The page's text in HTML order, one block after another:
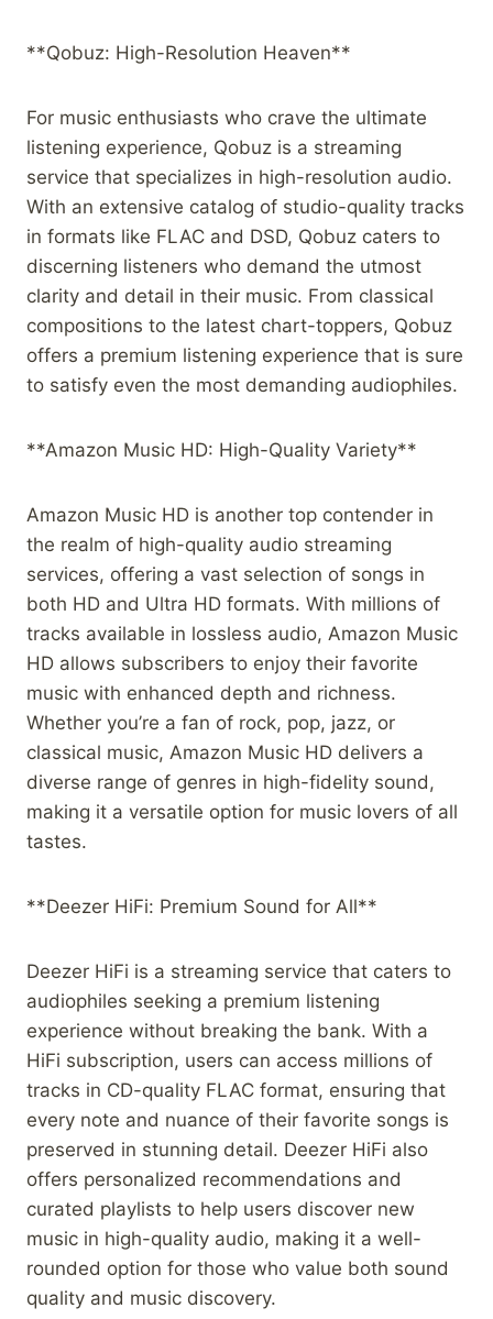
**Qobuz: High-Resolution Heaven**
For music enthusiasts who crave the ultimate
listening experience, Qobuz is a streaming
service that specializes in high-resolution audio.
With an extensive catalog of studio-quality tracks
in formats like FLAC and DSD, Qobuz caters to
discerning listeners who demand the utmost
clarity and detail in their music. From classical
compositions to the latest chart-toppers, Qobuz
offers a premium listening experience that is sure
to satisfy even the most demanding audiophiles.
**Amazon Music HD: High-Quality Variety**
Amazon Music HD is another top contender in
the realm of high-quality audio streaming
services, offering a vast selection of songs in
both HD and Ultra HD formats. With millions of
tracks available in lossless audio, Amazon Music
HD allows subscribers to enjoy their favorite
music with enhanced depth and richness.
Whether you’re a fan of rock, pop, jazz, or
classical music, Amazon Music HD delivers a
diverse range of genres in high-fidelity sound,
making it a versatile option for music lovers of all
tastes.
**Deezer HiFi: Premium Sound for All**
Deezer HiFi is a streaming service that caters to
audiophiles seeking a premium listening
experience without breaking the bank. With a
HiFi subscription, users can access millions of
tracks in CD-quality FLAC format, ensuring that
every note and nuance of their favorite songs is
preserved in stunning detail. Deezer HiFi also
offers personalized recommendations and
curated playlists to help users discover new
music in high-quality audio, making it a well-
rounded option for those who value both sound
quality and music discovery.